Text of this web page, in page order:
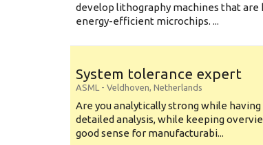
develop lithography machines that are
energy-efficient microchips. ...
System tolerance expert
ASML - Veldhoven, Netherlands
Are you analytically strong while
detailed analysis, while keeping
good sense for manufacturabi...